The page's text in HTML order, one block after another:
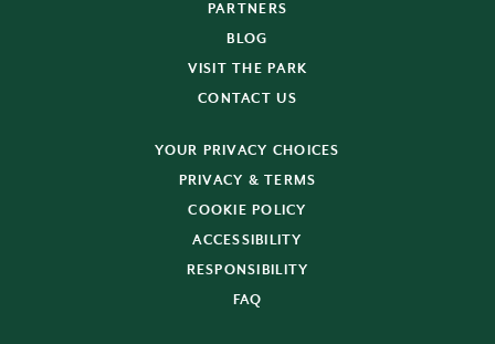
PARTNERS
BLOG
VISIT THE PARK
CONTACT US
YOUR PRIVACY CHOICES
PRIVACY & TERMS
COOKIE POLICY
ACCESSIBILITY
RESPONSIBILITY
FAQ